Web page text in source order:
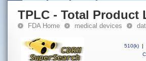
TPLC - Total Product
FDA Home medical devices
510(k) |